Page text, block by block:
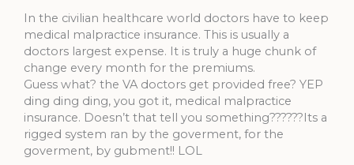
In the civilian healthcare world doctors have to keep
medical malpractice insurance. This is usually a
doctors largest expense. It is truly a huge chunk of
change every month for the premiums.
Guess what? the VA doctors get provided free? YEP
ding ding ding, you got it, medical malpractice
insurance. Doesn’t that tell you something??????Its a
rigged system ran by the goverment, for the
goverment, by gubment!! LOL